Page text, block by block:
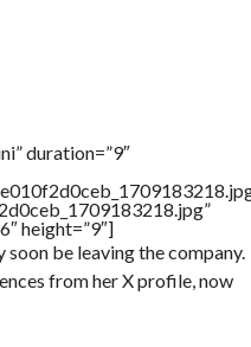
duration=”9″
height=”9″]
soon be leaving the company.
from her X profile, now